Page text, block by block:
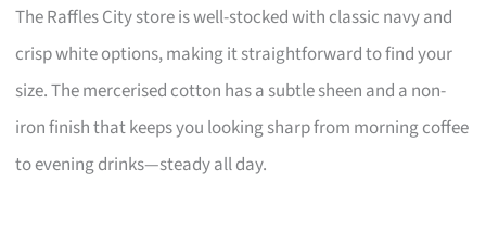
The Raffles City store is well-stocked with classic navy and
crisp white options, making it straightforward to find your
size. The mercerised cotton has a subtle sheen and a non-
iron finish that keeps you looking sharp from morning coffee
to evening drinks—steady all day.